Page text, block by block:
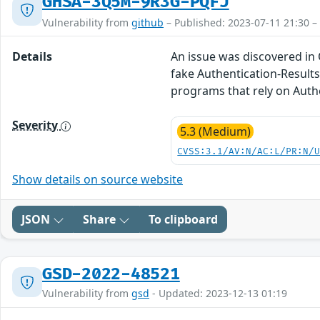
Vulnerability from github – Published: 2023-07-11 21:30
Details
An issue was discovered
fake Authentication-
programs that rely on
Severity 5.3 (Medium)
CVSS:3.1/AV:N/AC:L/
Show details on source website
JSON Share To clipboard
GSD-2022-48521
Vulnerability from gsd - Updated: 2023-12-13 01:19